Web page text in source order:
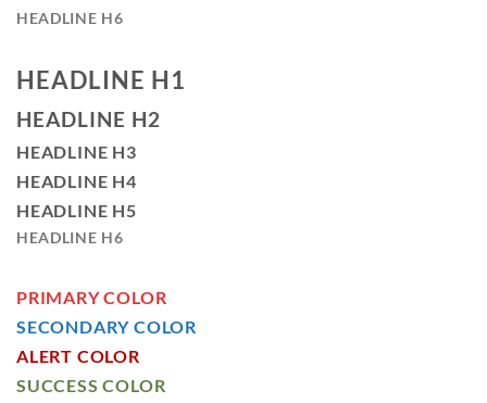
HEADLINE H6
HEADLINE H1
HEADLINE H2
HEADLINE H3
HEADLINE H4
HEADLINE H5
HEADLINE H6
PRIMARY COLOR
SECONDARY COLOR
ALERT COLOR
SUCCESS COLOR